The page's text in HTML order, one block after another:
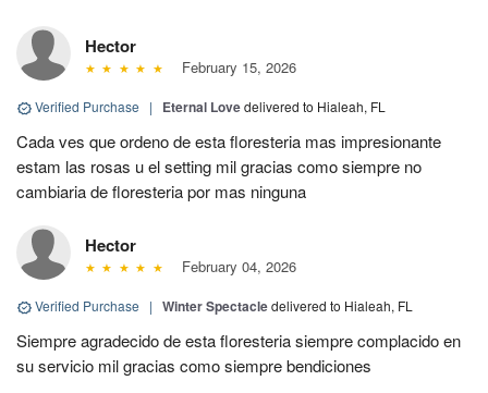
Hector
February 15, 2026
Verified Purchase | Eternal Lovedelivered to Hialeah, FL
Cada ves que ordeno de esta floresteria mas impresionante
estam las rosas u el setting mil gracias como siempre no
cambiaria de floresteria por mas ninguna
Hector
February 04, 2026
Verified Purchase | Winter Spectacledelivered to Hialeah, FL
Siempre agradecido de esta floresteria siempre complacido en
su servicio mil gracias como siempre bendiciones